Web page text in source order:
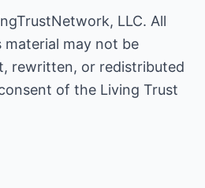
LLC. All
material may not be
rewritten, or redistributed
of the Living Trust